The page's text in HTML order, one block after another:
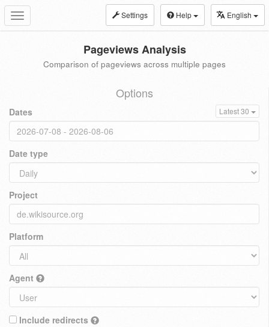
Toggle
navigation
Settings Help English
Pageviews Analysis
Comparison of pageviews across multiple pages
Options
Dates Latest 30
Date type
Project
Platform
Agent
Include redirects